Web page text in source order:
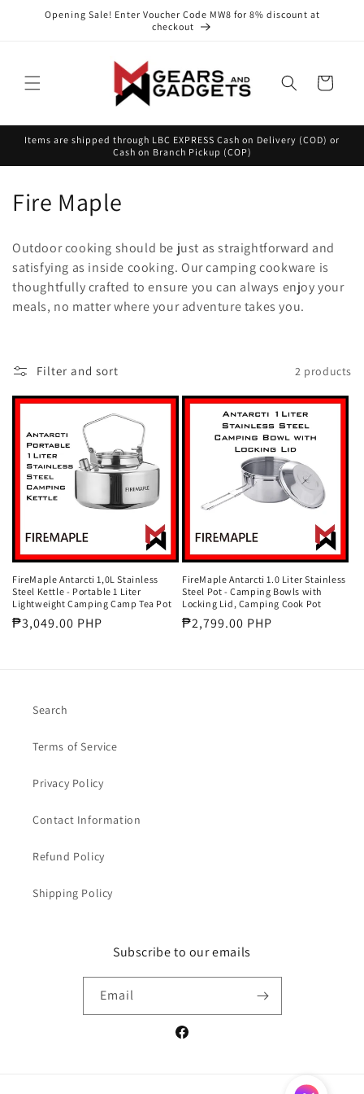
Skip to
content
Opening Sale! Enter Voucher Code MW8 for 8% discount at
checkout
Cart
Items are shipped through LBC EXPRESS Cash on Delivery (COD) or
Cash on Branch Pickup (COP)
C
l
l
c
t
Fire Maple
Outdoor cooking should be just as straightforward and
satisfying as inside cooking. Our camping cookware is
thoughtfully crafted to ensure you can always enjoy your
meals, no matter where your adventure takes you.
Filter and sort 2 products
FireMaple Antarcti 1,0L Stainless
Steel Kettle - Portable 1 Liter
Lightweight Camping Camp Tea Pot
Regular
₱3,049.00 PHP
FireMaple Antarcti 1.0 Liter Stainless
Steel Pot - Camping Bowls with
Locking Lid, Camping Cook Pot
Regular
₱2,799.00 PHP
Search
Terms of Service
Privacy Policy
Contact Information
Refund Policy
Shipping Policy
Subscribe to our emails
Email
Facebook